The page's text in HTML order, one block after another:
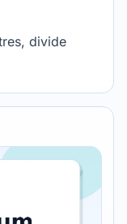
divide